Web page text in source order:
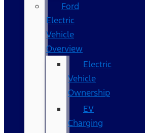
Ford
Electric
Vehicle
Overview
Electric
Vehicle
Ownership
EV
Charging